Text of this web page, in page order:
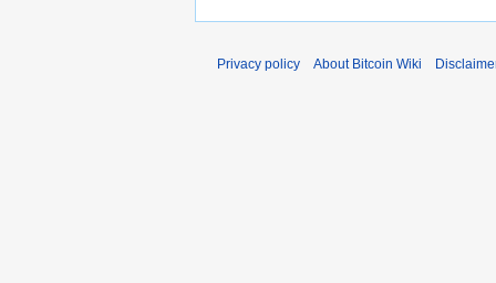
Privacy policy About Bitcoin Wiki